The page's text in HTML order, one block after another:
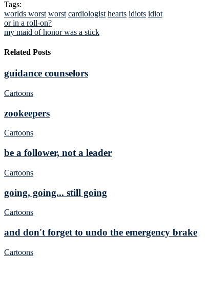
Tags:
worlds worst worst cardiologist hearts idiots idiot
or in a roll-on?
my maid of honor was a stick
Related Posts
guidance counselors
Cartoons
zookeepers
Cartoons
be a follower, not a leader
Cartoons
going, going... still going
Cartoons
and don't forget to undo the emergency brake
Cartoons